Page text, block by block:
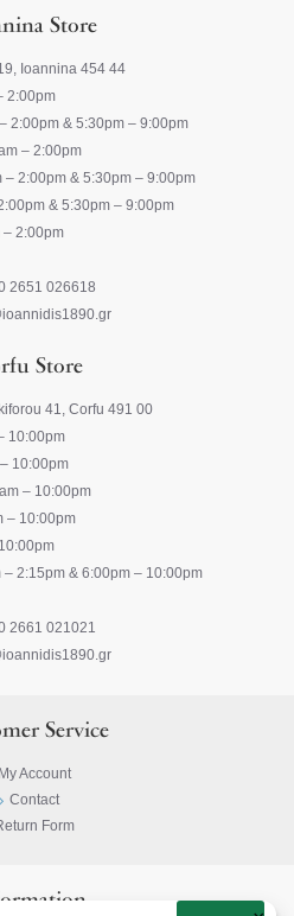
Store
Ioannina 454 44
2:00pm
2:00pm & 5:30pm – 9:00pm
– 2:00pm
– 2:00pm & 5:30pm – 9:00pm
& 5:30pm – 9:00pm
– 2:00pm
2651 026618
Store
41, Corfu 491 00
10:00pm
10:00pm
– 10:00pm
– 10:00pm
– 2:15pm & 6:00pm – 10:00pm
2661 021021
Service
My Account
Contact
Form